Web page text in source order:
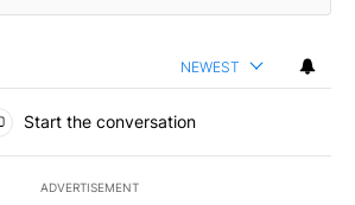
NEWEST
Start the conversation
ADVERTISEMENT